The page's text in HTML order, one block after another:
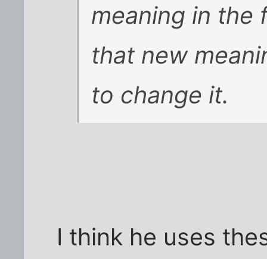
meaning in the
that new
to change it.
I think he uses